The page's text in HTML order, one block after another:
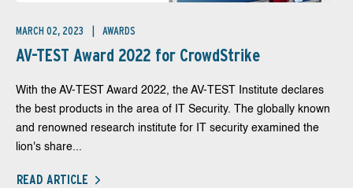
MARCH 02, 2023 AWARDS
AV-TEST Award 2022 for CrowdStrike
With the AV-TEST Award 2022, the AV-TEST Institute declares
the best products in the area of IT Security. The globally known
and renowned research institute for IT security examined the
lion's share...
READ ARTICLE